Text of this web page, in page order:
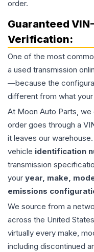
order.
Guaranteed
Verification:
One of the most
a used transmission
—because the
different from what
At Moon Auto Parts,
order goes through a
it leaves our
vehicle identification
transmission
your year, make,
emissions
We source from a
across the United
virtually every make,
including discontinued